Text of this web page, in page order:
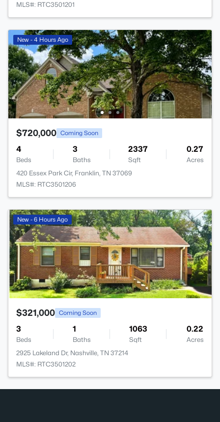
MLS#: RTC3501201
New - 4 Hours Ago
$720,000 Coming Soon
4
Beds
3
Baths
2337
Sqft
0.27
Acres
420 Essex Park Cir, Franklin, TN 37069
MLS#: RTC3501206
New - 6 Hours Ago
$321,000 Coming Soon
3
Beds
1
Baths
1063
Sqft
0.22
Acres
2925 Lakeland Dr, Nashville, TN 37214
MLS#: RTC3501202